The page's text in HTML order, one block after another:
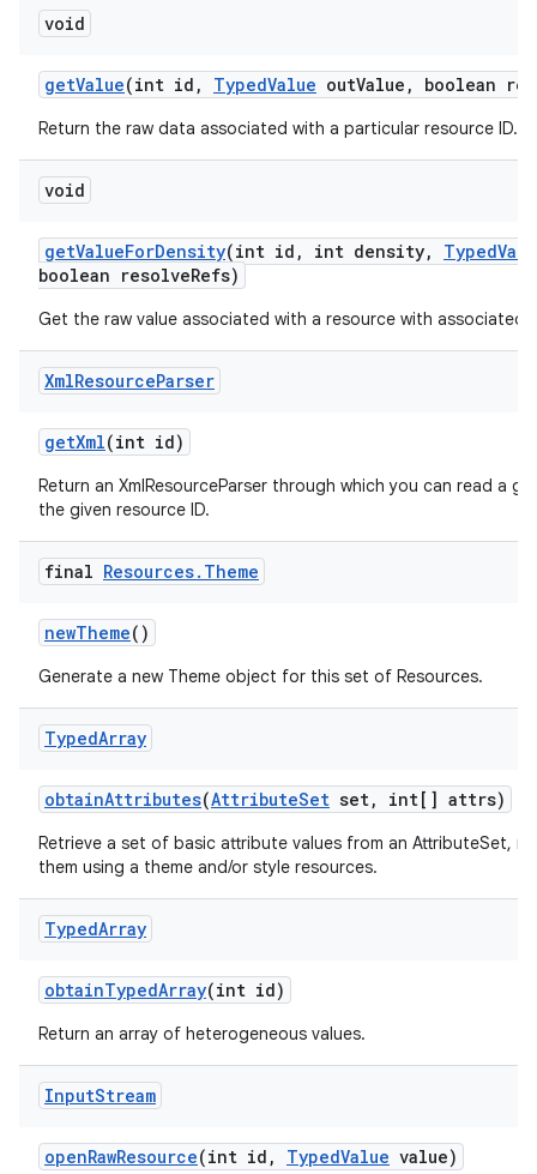
void
getValue(int id , TypedValue outValue , boolean
Return the raw data associated with a particular resource ID.
void
getValueForDensity(int id , int density, Typed
boolean resolveRefs)
Get the raw value associated with a resource with associated
XmlResourceParser
getXml(int id)
Return an XmlResourceParser through which you can read a
the given resource ID.
final Resources. Theme
newTheme()
Generate a new Theme object for this set of Resources.
TypedArray
obtainAttributes(AttributeSet set, int[] attrs)
Retrieve a set of basic attribute values from an AttributeSet,
them using a theme and/or style resources.
TypedArray
obtainTypedArray(int id)
Return an array of heterogeneous values.
InputStream
openRawResource(int id , TypedValue value)